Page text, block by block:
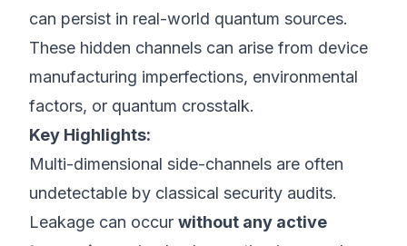
can persist in real-world quantum sources.
These hidden channels can arise from device
manufacturing imperfections, environmental
factors, or quantum crosstalk.
Key Highlights:
Multi-dimensional side-channels are often
undetectable by classical security audits.
Leakage can occur without any active